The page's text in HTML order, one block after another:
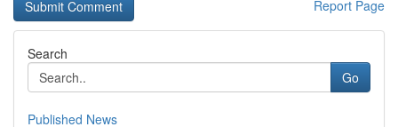
Report Page
Search
Go
Published News